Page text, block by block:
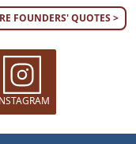
FOUNDERS' QUOTES >